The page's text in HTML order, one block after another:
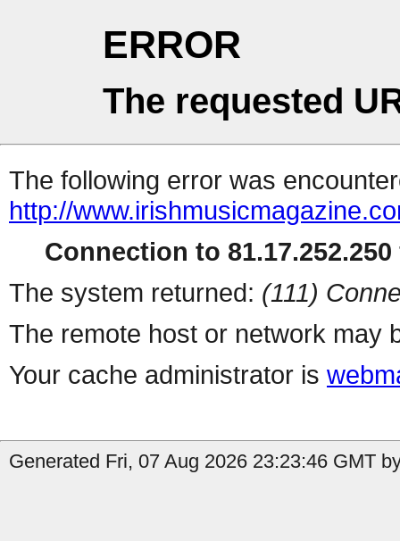
ERROR
The requested
The following error was
http://
Connection to
The system returned: (111)
The remote host or network may
Your cache administrator is
Generated Fri, 07 Aug 2026 23:23:46 GMT